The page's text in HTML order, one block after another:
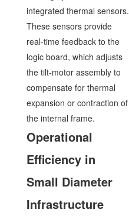
integrated thermal sensors.
These sensors provide
real-time feedback to the
logic board, which adjusts
the tilt-motor assembly to
compensate for thermal
expansion or contraction of
the internal frame.
Operational
Efficiency in
Small Diameter
Infrastructure